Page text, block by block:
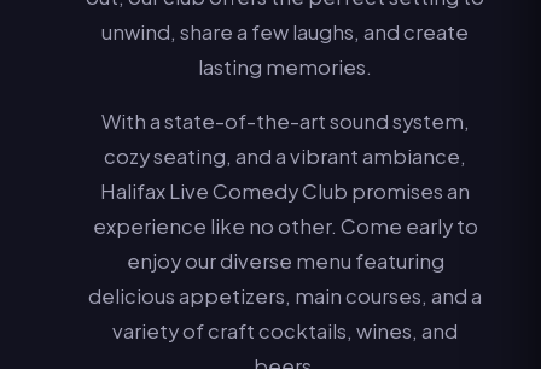
unwind, share a few laughs, and create
lasting memories.
With a state-of-the-art sound system,
cozy seating, and a vibrant ambiance,
Halifax Live Comedy Club promises an
experience like no other. Come early to
enjoy our diverse menu featuring
delicious appetizers, main courses, and a
variety of craft cocktails, wines, and